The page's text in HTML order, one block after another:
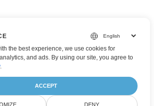
the best experience, we use cookies for
and ads. By using our site, you agree to
.
ACCEPT
DENY